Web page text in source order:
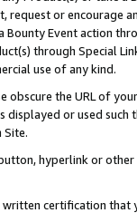
request or encourage
Event action
through Special
use of any kind.
the URL of
or used
Site.
hyperlink or
certification